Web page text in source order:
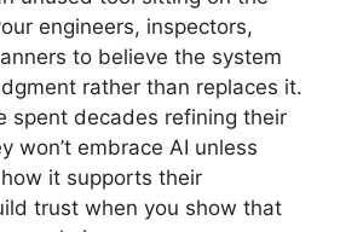
engineers, inspectors,
to believe the system
rather than replaces it.
spent decades refining their
won’t embrace AI unless
it supports their
trust when you show that